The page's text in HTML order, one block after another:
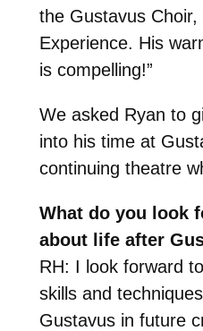
the Gustavus
Experience. His
is compelling!”
We asked Ryan to
into his time at
continuing theatre
What do you look
about life after
RH: I look forward
skills and
Gustavus in future